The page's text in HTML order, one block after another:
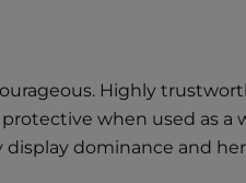
Highly
when used as a
dominance and